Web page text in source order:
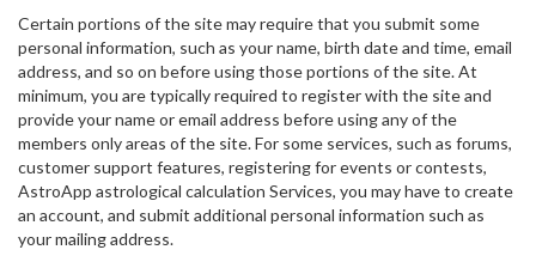
Certain portions of the site may require that you submit some
personal information, such as your name, birth date and time, email
address, and so on before using those portions of the site. At
minimum, you are typically required to register with the site and
provide your name or email address before using any of the
members only areas of the site. For some services, such as forums,
customer support features, registering for events or contests,
AstroApp astrological calculation Services, you may have to create
an account, and submit additional personal information such as
your mailing address.